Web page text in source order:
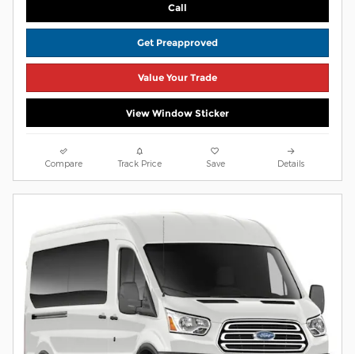
Call
Get Preapproved
Value Your Trade
View Window Sticker
Compare Track Price Save Details